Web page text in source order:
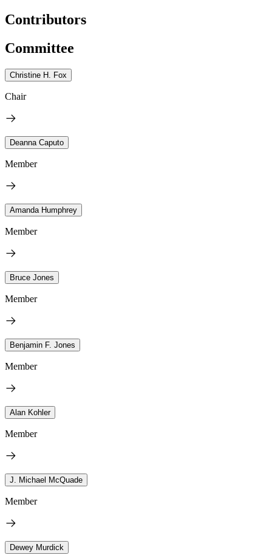
Contributors
Committee
Christine H. Fox
Chair
Deanna Caputo
Member
Amanda Humphrey
Member
Bruce Jones
Member
Benjamin F. Jones
Member
Alan Kohler
Member
J. Michael McQuade
Member
Dewey Murdick